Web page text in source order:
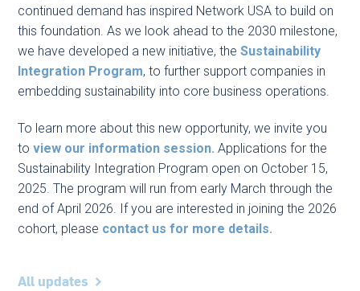
continued demand has inspired Network USA to build on
this foundation. As we look ahead to the 2030 milestone,
we have developed a new initiative, theSustainability
Integration Program, to further support companies in
embedding sustainability into core business operations.
To learn more about this new opportunity, we invite you
toview our information session. Applications for the
Sustainability Integration Program open on October 15,
2025. The program will run from early March through the
end of April 2026. If you are interested in joining the 2026
cohort, please contact us for more details.
All updates